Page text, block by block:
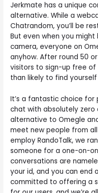
Jerkmate has a unique
alternative. While a
Chatrandom, you’ll be
But even when you
camera, everyone on
anyhow. After round 50
visitors to sign-up free of
than likely to find
It’s a fantastic choice
chat with absolutely zero
alternative to Omegle
meet new people from
employ RandoTalk, we
someone for a one-on-
conversations are
your id, and you can end
committed to offering a